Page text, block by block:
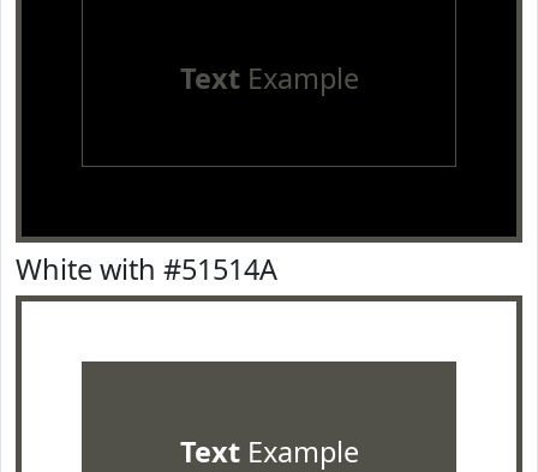
TextExample
White with #51514A
TextExample